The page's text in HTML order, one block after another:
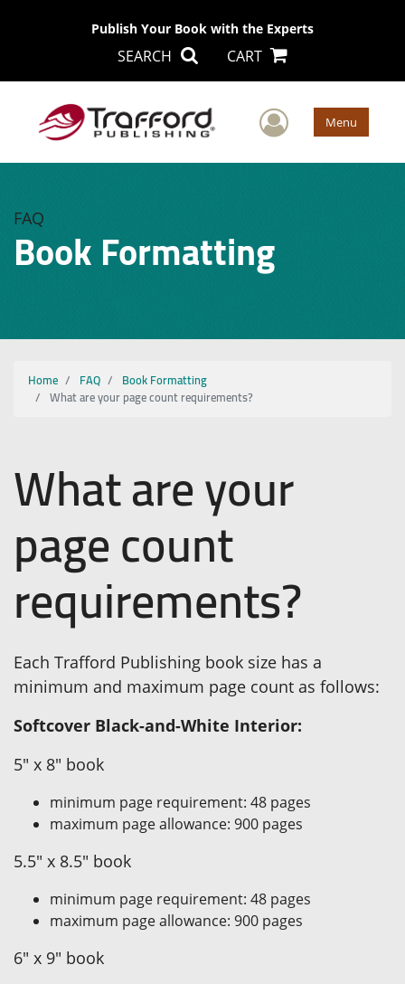
Publish Your Book with the Experts
SEARCH CART
User Menu
FAQ
Book Formatting
Home FAQ Book Formatting
What are your page count requirements?
What are your
page count
requirements?
Each Trafford Publishing book size has a
minimum and maximum page count as follows:
Softcover Black-and-White Interior:
5" x 8" book
minimum page requirement: 48 pages
maximum page allowance: 900 pages
5.5" x 8.5" book
minimum page requirement: 48 pages
maximum page allowance: 900 pages
6" x 9" book